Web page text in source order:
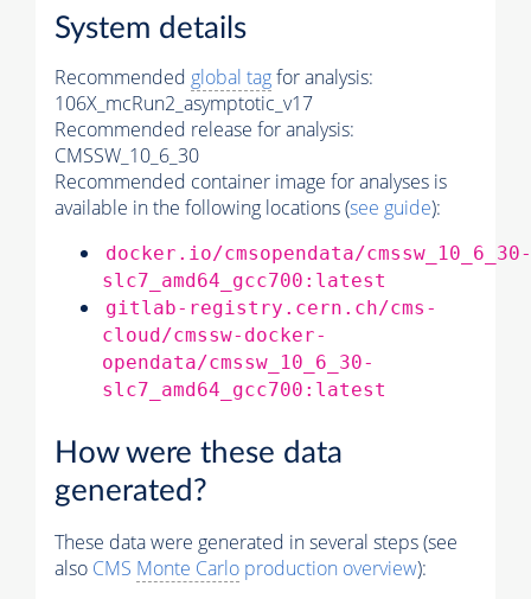
System details
Recommended global tagfor analysis:
106X_mcRun2_asymptotic_v17
Recommended release for analysis:
CMSSW_10_6_30
Recommended container image for analyses is
available in the following locations (see guide):
docker.io/cmsopendata/cmssw_10_6_30-
slc7_amd64_gcc700:latest
gitlab-registry.cern.ch/cms-
cloud/cmssw-docker-
opendata/cmssw_10_6_30-
slc7_amd64_gcc700:latest
How were these data
generated?
These data were generated in several steps (see
also CMS Monte Carlo production overview):